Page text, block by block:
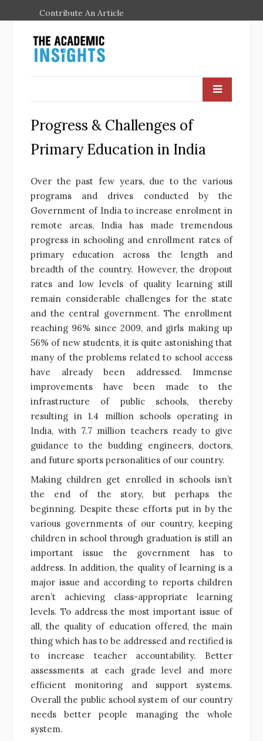
Contribute An Article
Progress & Challenges of
Primary Education in India
Over the past few years, due to the various
programs and drives conducted by the
Government of India to increase enrolment in
remote areas, India has made tremendous
progress in schooling and enrollment rates of
primary education across the length and
breadth of the country. However, the dropout
rates and low levels of quality learning still
remain considerable challenges for the state
and the central government. The enrollment
reaching 96% since 2009, and girls making up
56% of new students, it is quite astonishing that
many of the problems related to school access
have already been addressed. Immense
improvements have been made to the
infrastructure of public schools, thereby
resulting in 1.4 million schools operating in
India, with 7.7 million teachers ready to give
guidance to the budding engineers, doctors,
and future sports personalities of our country.
Making children get enrolled in schools isn’t
the end of the story, but perhaps the
beginning. Despite these efforts put in by the
various governments of our country, keeping
children in school through graduation is still an
important issue the government has to
address. In addition, the quality of learning is a
major issue and according to reports children
aren’t achieving class-appropriate learning
levels. To address the most important issue of
all, the quality of education offered, the main
thing which has to be addressed and rectified is
to increase teacher accountability. Better
assessments at each grade level and more
efficient monitoring and support systems.
Overall the public school system of our country
needs better people managing the whole
system.